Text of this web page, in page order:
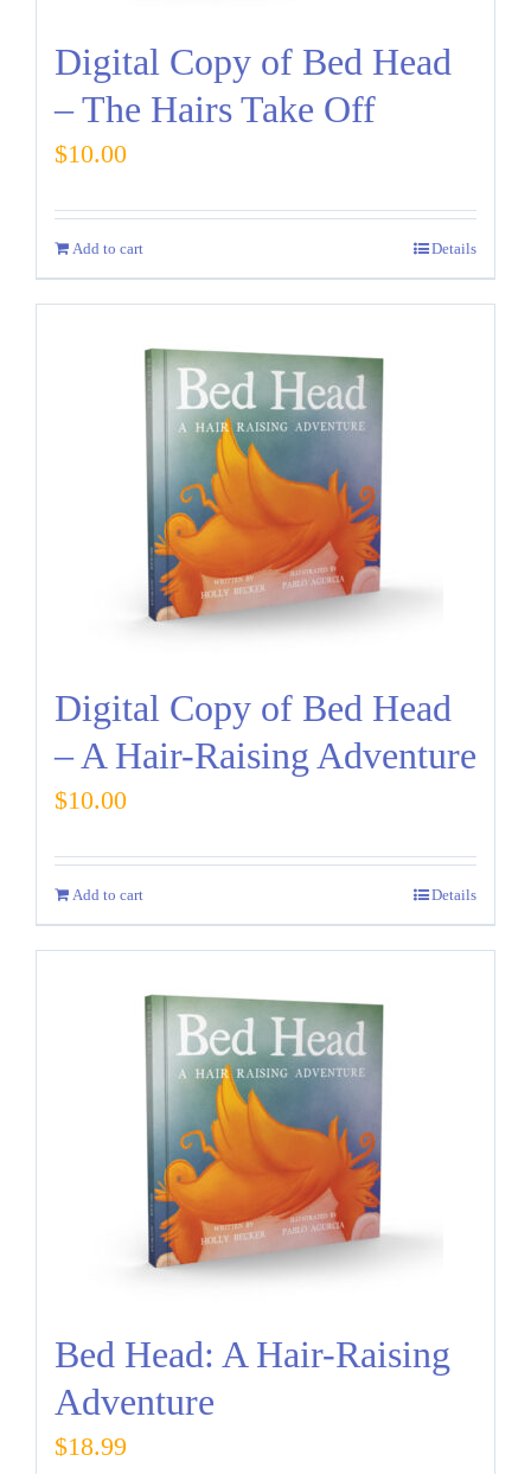
Digital Copy of Bed Head
– The Hairs Take Off
$10.00
Add to cart Details
Digital Copy of Bed Head
– A Hair-Raising Adventure
$10.00
Add to cart Details
Bed Head: A Hair-Raising
Adventure
$18.99